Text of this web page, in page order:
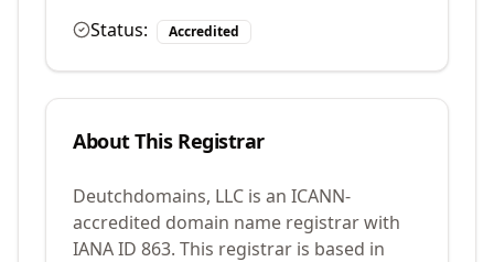
Status:
Accredited
About This Registrar
Deutchdomains, LLC is an ICANN-
accredited domain name registrar with
IANA ID 863. This registrar is based in